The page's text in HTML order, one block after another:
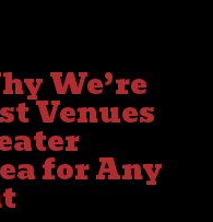
We’re
Venues
for Any